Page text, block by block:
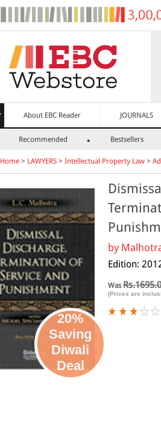
About EBC Reader JOURNALS
Recommended Bestsellers
Home > LAWYERS > Intellectual Property Law >
20%
Saving
Diwali
Deal
by
Edition:
Was
(Prices are